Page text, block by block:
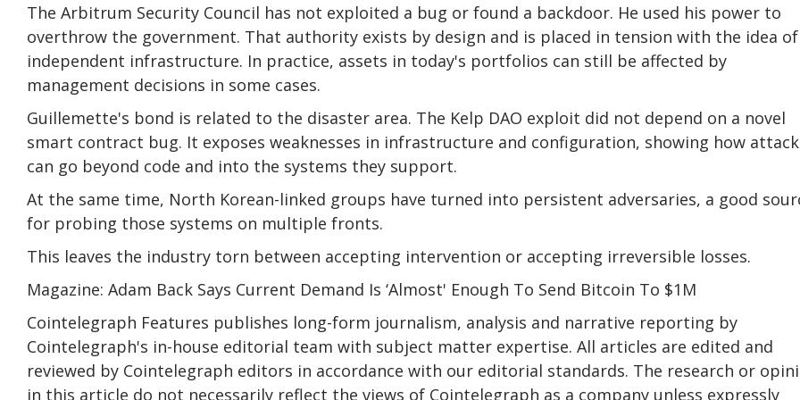
The Arbitrum Security Council has not exploited a bug or found a backdoor. He used his power to
overthrow the government. That authority exists by design and is placed in tension with the idea of ​​
independent infrastructure. In practice, assets in today's portfolios can still be affected by
management decisions in some cases.
Guillemette's bond is related to the disaster area. The Kelp DAO exploit did not depend on a novel
smart contract bug. It exposes weaknesses in infrastructure and configuration, showing how
can go beyond code and into the systems they support.
At the same time, North Korean-linked groups have turned into persistent adversaries, a good
for probing those systems on multiple fronts.
This leaves the industry torn between accepting intervention or accepting irreversible losses.
Magazine: Adam Back Says Current Demand Is ‘Almost' Enough To Send Bitcoin To $1M
Cointelegraph Features publishes long-form journalism, analysis and narrative reporting by
Cointelegraph's in-house editorial team with subject matter expertise. All articles are edited and
reviewed by Cointelegraph editors in accordance with our editorial standards. The research or
in this article do not necessarily reflect the views of Cointelegraph as a company unless expressly